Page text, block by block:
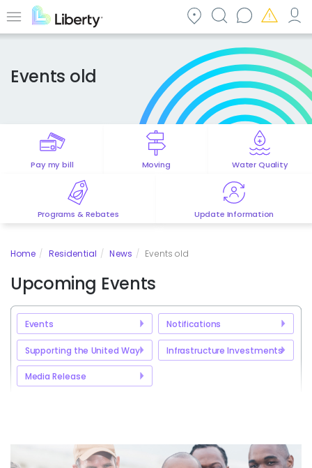
to Menu
Events old
Pay my bill Moving Water Quality
Programs & Rebates Update Information
Home Residential News Events old
Upcoming Events
Events Notifications
Supporting the United Way Infrastructure Investments
Media Release